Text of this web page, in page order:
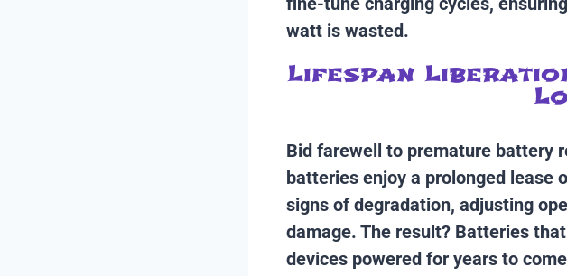
watt is wasted.
Lifespan
Bid farewell to premature battery
batteries enjoy a prolonged lease
signs of degradation, adjusting
damage. The result? Batteries
devices powered for years to